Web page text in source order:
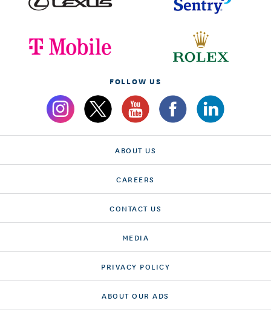
FOLLOW US
ABOUT US
CAREERS
CONTACT US
MEDIA
PRIVACY POLICY
ABOUT OUR ADS